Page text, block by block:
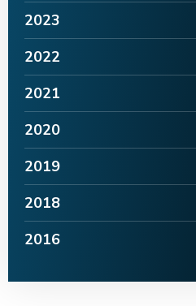
2023
2022
2021
2020
2019
2018
2016